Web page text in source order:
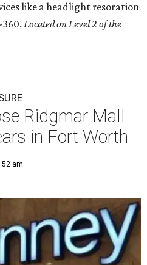
like a headlight resoration
Located on Level 2 of the
Ridgmar Mall
in Fort Worth
am